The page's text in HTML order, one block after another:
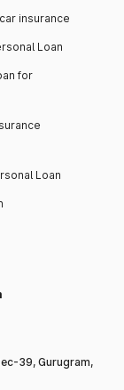
insurance
Loan
for
Loan
39, Gurugram,